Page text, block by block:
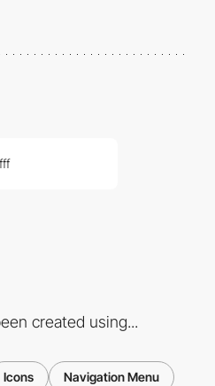
created using...
Icons Navigation Menu